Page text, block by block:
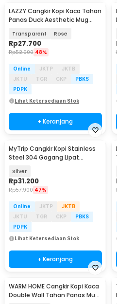
LAZZY Cangkir Kopi Kaca Tahan
Panas Duck Aesthetic Mug
Transparent Rose
Rp27.700
Rp52.900 48%
Online JKTP
JKTB
JKTU
TGR CKP
PBKS
PDPK
Lihat Ketersediaan Stok
+ Keranjang
MyTrip Cangkir Kopi Stainless
Steel 304 Gagang Lipat
Silver
Rp31.200
Rp57.900 47%
Online JKTP
JKTB
JKTU
TGR CKP
PBKS
PDPK
Lihat Ketersediaan Stok
+ Keranjang
WARM HOME Cangkir Kopi Kaca
Double Wall Tahan Panas Mug